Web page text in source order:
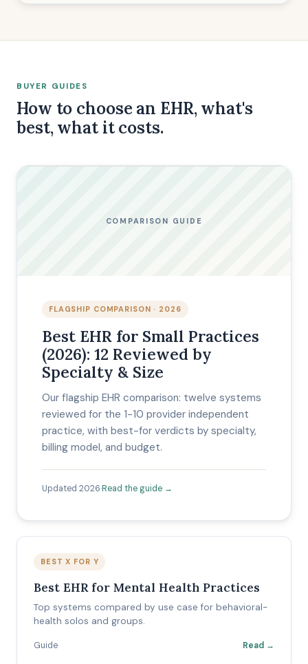
BUYER GUIDES
How to choose an EHR, what's
best, what it costs.
FLAGSHIP COMPARISON · 2026
Best EHR for Small Practices
(2026): 12 Reviewed by
Specialty & Size
Our flagship EHR comparison: twelve systems
reviewed for the 1-10 provider independent
practice, with best-for verdicts by specialty,
billing model, and budget.
Updated 2026·Read the guide →
COMPARISON GUIDE
BEST X FOR Y
Best EHR for Mental Health Practices
Top systems compared by use case for behavioral-
health solos and groups.
Guide Read →